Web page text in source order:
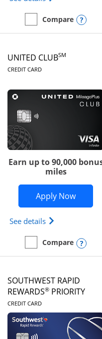
empty checkbox
Compare
Compare the United
UNITED CLUBSM
CREDIT CARDLINKS TO
Earn up to 90,000
miles
Apply Now
See details Opens The
empty checkbox
Compare
Compare the United
SOUTHWEST RAPID
REWARDS® PRIORITY
CREDIT CARDLINKS TO